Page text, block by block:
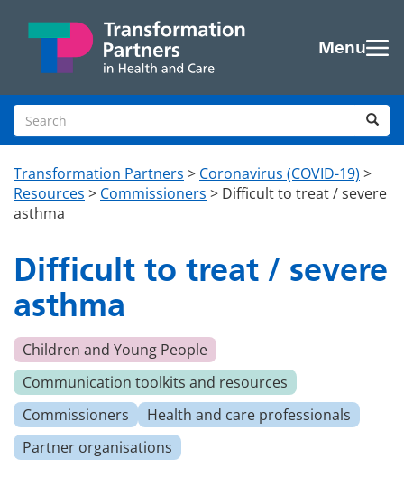
Menu
Search site
Transformation Partners > Coronavirus (COVID-19) >
Resources > Commissioners > Difficult to treat / severe
asthma
Difficult to treat / severe
asthma
Children and Young People
Communication toolkits and resources
Commissioners
Health and care professionals
Partner organisations